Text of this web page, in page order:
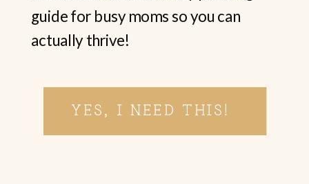
YES, I NEED THIS!
guide for busy moms so you can
actually thrive!